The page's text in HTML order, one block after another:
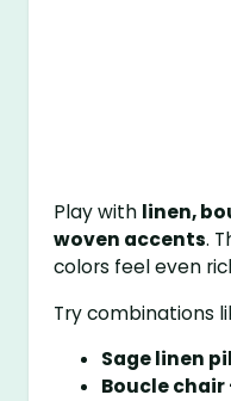
Play with linen,
woven accents.
colors feel even
Try combinations
Sage linen
Boucle